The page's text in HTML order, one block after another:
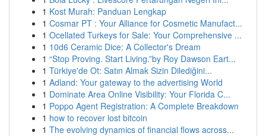
1 Kost Murah: Panduan Lengkap
1 Cosmar PT : Your Alliance for Cosmetic Manufact...
1 Ocellated Turkeys for Sale: Your Comprehensive ...
1 10d6 Ceramic Dice: A Collector's Dream
1 “Stop Proving. Start Living.”by Roy Dawson Eart...
1 Türkiye'de Ot: Satın Almak Sizin Dilediğini...
1 Adland: Your gateway to the advertising World
1 Dominate Area Online Visibility: Your Florida C...
1 Poppo Agent Registration: A Complete Breakdown
1 how to recover lost bitcoin
1 The evolving dynamics of financial flows across...